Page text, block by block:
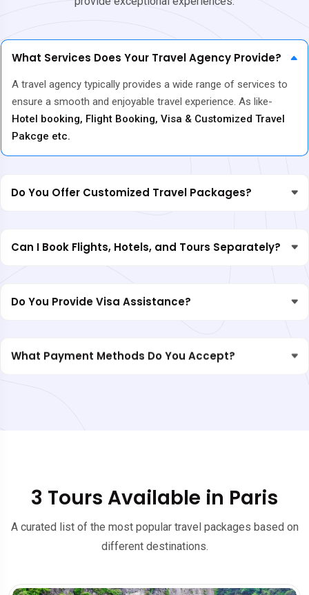
What Services Does Your Travel Agency Provide?
A travel agency typically provides a wide range of services to
ensure a smooth and enjoyable travel experience. As like-
Hotel booking, Flight Booking, Visa & Customized Travel
Pakcge etc.
Do You Offer Customized Travel Packages?
Can I Book Flights, Hotels, and Tours Separately?
Do You Provide Visa Assistance?
What Payment Methods Do You Accept?
3 Tours Available in Paris
A curated list of the most popular travel packages based on
different destinations.